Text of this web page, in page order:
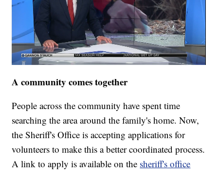
A community comes together
People across the community have spent time
searching the area around the family's home. Now,
the Sheriff's Office is accepting applications for
volunteers to make this a better coordinated process.
A link to apply is available on the sheriff's office